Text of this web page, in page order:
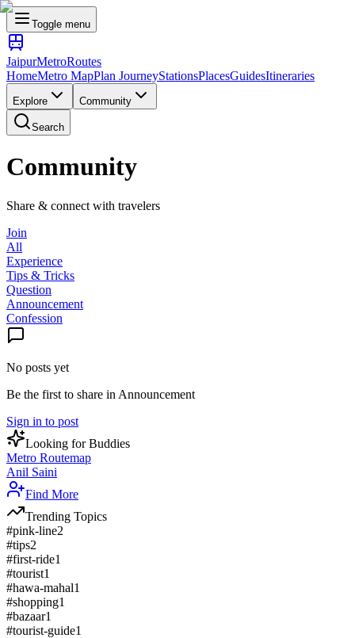
Toggle menu
JaipurMetroRoutes
HomeMetro MapPlan JourneyStationsPlacesGuidesItineraries
Explore Community
Search
Community
Share & connect with travelers
Join
All
Experience
Tips & Tricks
Question
Announcement
Confession
No posts yet
Be the first to share in Announcement
Sign in to post
Looking for Buddies
Metro Routemap
Anil Saini
Find More
Trending Topics
#pink-line2
#tips2
#first-ride1
#tourist1
#hawa-mahal1
#shopping1
#bazaar1
#tourist-guide1